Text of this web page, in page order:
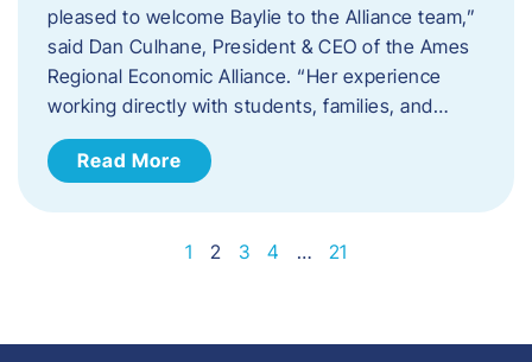
pleased to welcome Baylie to the Alliance team,”
said Dan Culhane, President & CEO of the Ames
Regional Economic Alliance. “Her experience
working directly with students, families, and…
Read More
1 2 3 4 … 21